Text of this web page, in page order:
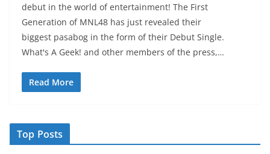
debut in the world of entertainment! The First
Generation of MNL48 has just revealed their
biggest pasabog in the form of their Debut Single.
What's A Geek! and other members of the press,…
Read More
Top Posts